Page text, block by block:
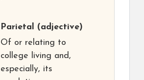
Parietal (adjective)
Of or relating to
college living and,
especially, its